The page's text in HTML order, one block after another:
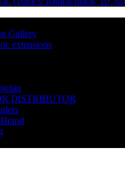
Gallery
extensions
DISTRIBUTOR